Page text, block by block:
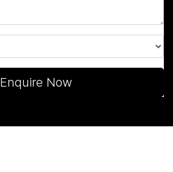
Enquire Now